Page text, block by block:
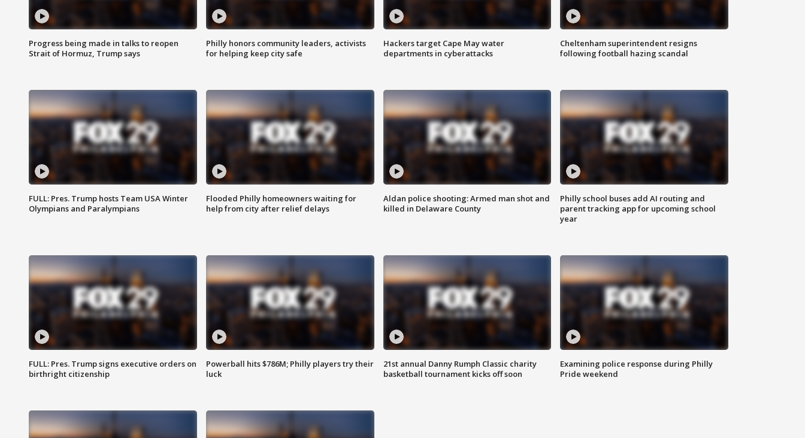
Progress being made in talks to reopen
Strait of Hormuz, Trump says
Philly honors community leaders, activists
for helping keep city safe
Hackers target Cape May water
departments in cyberattacks
Cheltenham superintendent resigns
following football hazing scandal
FULL: Pres. Trump hosts Team USA Winter
Olympians and Paralympians
Flooded Philly homeowners waiting for
help from city after relief delays
Aldan police shooting: Armed man shot and
killed in Delaware County
Philly school buses add AI routing and
parent tracking app for upcoming school
year
FULL: Pres. Trump signs executive orders on
birthright citizenship
Powerball hits $786M; Philly players try their
luck
21st annual Danny Rumph Classic charity
basketball tournament kicks off soon
Examining police response during Philly
Pride weekend